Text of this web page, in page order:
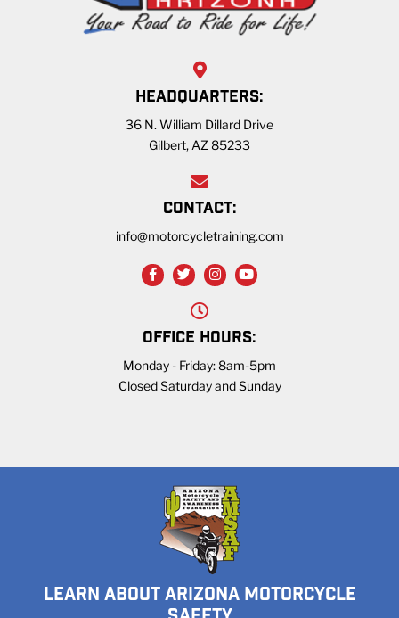
HEADQUARTERS:
36 N. William Dillard Drive
Gilbert, AZ 85233
CONTACT:
info@motorcycletraining.com
OFFICE HOURS:
Monday - Friday: 8am-5pm
Closed Saturday and Sunday
LEARN ABOUT ARIZONA MOTORCYCLE